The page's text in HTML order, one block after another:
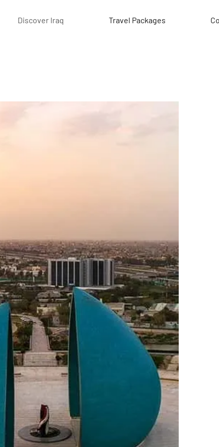
Discover Iraq Travel Packages